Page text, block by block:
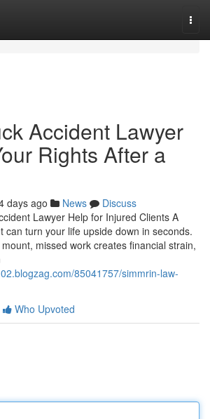
Accident Lawyer
Rights After a
days ago News
Discuss
Lawyer Help for Injured Clients A
can turn your life upside down in seconds.
missed work creates financial strain,
85041757/simmrin-law-
Who Upvoted